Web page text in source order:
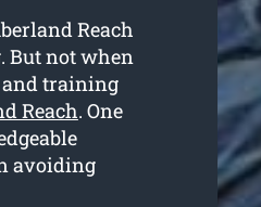
Reach
But not when
and training
Reach. One
avoiding